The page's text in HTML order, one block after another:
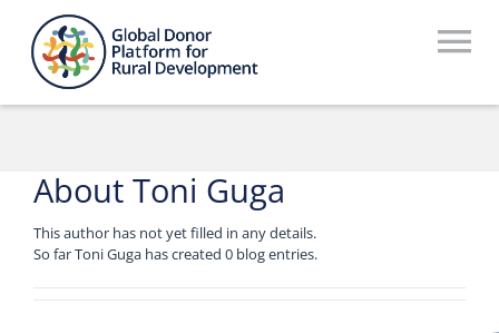
content
Workstreams
About Toni Guga
This author has not yet filled in any details.
So far Toni Guga has created 0 blog entries.